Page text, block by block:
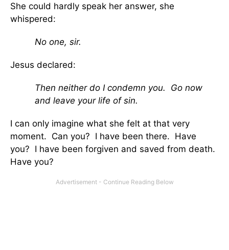
She could hardly speak her answer, she
whispered:
No one, sir.
Jesus declared:
Then neither do I condemn you.
Go now
and leave your life of sin.
I can only imagine what she felt at that very
moment. Can you? I have been there. Have
you? I have been forgiven and saved from death.
Have you?